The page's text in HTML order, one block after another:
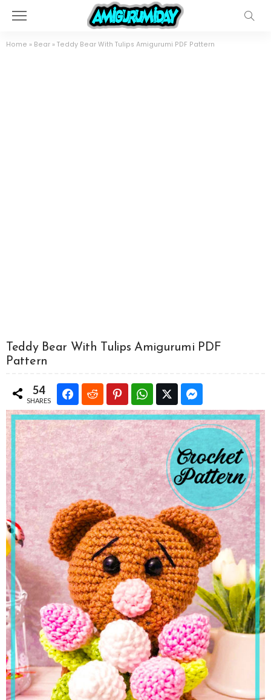
Home » Bear » Teddy Bear With Tulips Amigurumi PDF Pattern
Teddy Bear With Tulips Amigurumi PDF
Pattern
54
SHARES